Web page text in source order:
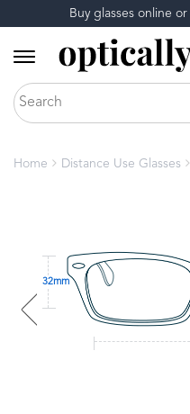
Buy glasses online or
Home Distance Use Glasses
32mm